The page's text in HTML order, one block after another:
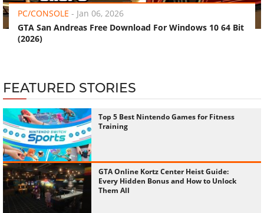
PC/CONSOLE - Jan 06, 2026
GTA San Andreas Free Download For Windows 10 64 Bit
(2026)
FEATURED STORIES
Top 5 Best Nintendo Games for Fitness
Training
GTA Online Kortz Center Heist Guide:
Every Hidden Bonus and How to Unlock
Them All